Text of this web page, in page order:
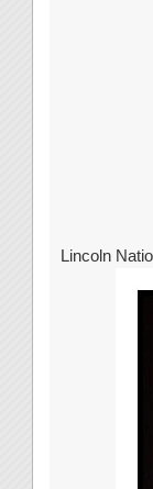
Lincoln